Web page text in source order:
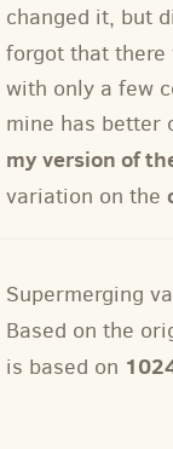
changed it, but
forgot that there
with only a few
mine has better
my version of
variation on the
Supermerging
Based on the
is based on